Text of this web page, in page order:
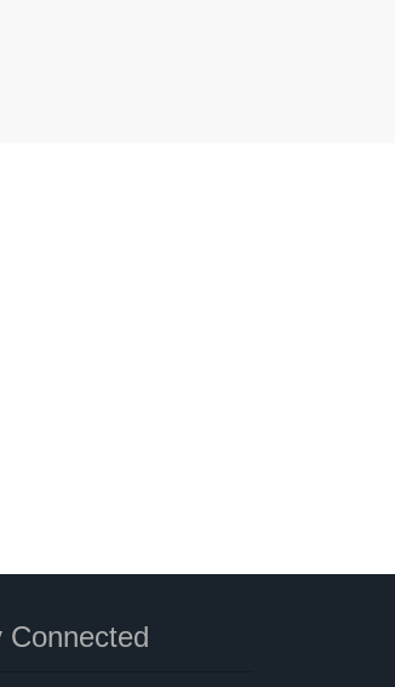
Connected